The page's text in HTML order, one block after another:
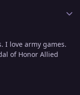
I love army games.
of Honor Allied